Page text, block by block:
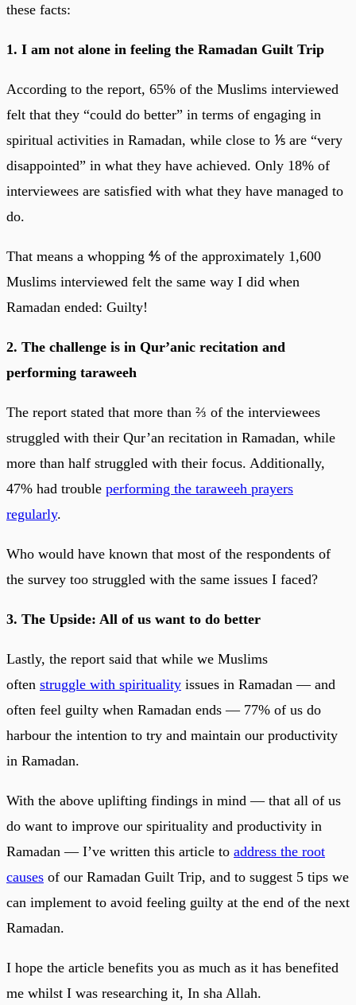
these facts:
1. I am not alone in feeling the Ramadan Guilt Trip
According to the report, 65% of the Muslims interviewed
felt that they “could do better” in terms of engaging in
spiritual activities in Ramadan, while close to ⅕ are “very
disappointed” in what they have achieved. Only 18% of
interviewees are satisfied with what they have managed to
do.
That means a whopping ⅘ of the approximately 1,600
Muslims interviewed felt the same way I did when
Ramadan ended: Guilty!
2. The challenge is in Qur’anic recitation and
performing taraweeh
The report stated that more than ⅔ of the interviewees
struggled with their Qur’an recitation in Ramadan, while
more than half struggled with their focus. Additionally,
47% had trouble performing the taraweeh prayers
regularly.
Who would have known that most of the respondents of
the survey too struggled with the same issues I faced?
3. The Upside: All of us want to do better
Lastly, the report said that while we Muslims
often struggle with spirituality issues in Ramadan — and
often feel guilty when Ramadan ends — 77% of us do
harbour the intention to try and maintain our productivity
in Ramadan.
With the above uplifting findings in mind — that all of us
do want to improve our spirituality and productivity in
Ramadan — I’ve written this article to address the root
causes of our Ramadan Guilt Trip, and to suggest 5 tips we
can implement to avoid feeling guilty at the end of the next
Ramadan.
I hope the article benefits you as much as it has benefited
me whilst I was researching it, In sha Allah.